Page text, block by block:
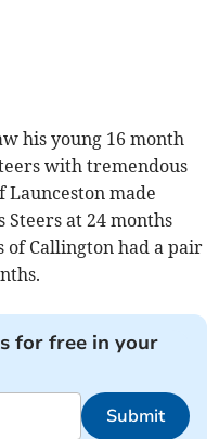
his young 16 month
with tremendous
Launceston made
Steers at 24 months
of Callington had a pair
for free in your
Submit